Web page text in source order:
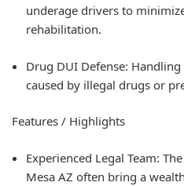
underage drivers to
rehabilitation.
Drug DUI Defense:
caused by illegal drugs or
Features / Highlights
Experienced Legal Team:
Mesa AZ often bring a